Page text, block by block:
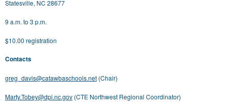
Statesville, NC 28677
9 a.m. to 3 p.m.
$10.00 registration
Contacts
greg_davis@catawbaschools.net (Chair)
Marty.Tobey@dpi.nc.gov (CTE Northwest Regional Coordinator)